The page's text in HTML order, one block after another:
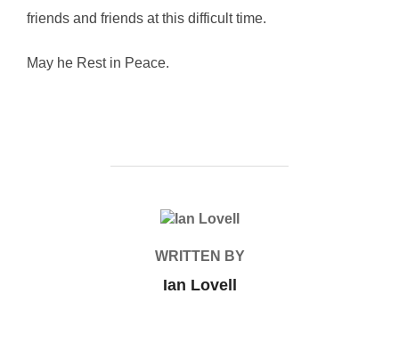
friends and friends at this difficult time.
May he Rest in Peace.
POST AUTHOR
WRITTEN BY
Ian Lovell